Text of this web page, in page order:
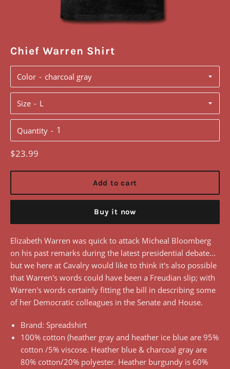
Chief Warren Shirt
Color
Size
Quantity
Regular
$23.99
Add to cart
Buy it now
Elizabeth Warren was quick to attack Micheal Bloomberg
on his past remarks during the latest presidential debate...
but we here at Cavalry would like to think it's also possible
that Warren's words could have been a Freudian slip; with
Warren's words certainly fitting the bill in describing some
of her Democratic colleagues in the Senate and House.
Brand: Spreadshirt
100% cotton (heather gray and heather ice blue are 95%
cotton /5% viscose. Heather blue & charcoal gray are
80% cotton/20% polyester. Heather burgundy is 60%